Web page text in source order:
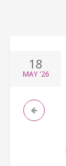
18
MAY'26